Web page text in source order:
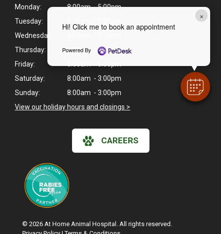
×
Hi! Click me to book an appointment
Powered By
Monday:
8:00am - 5:00pm
Tuesday:
Wednesday:
Thursday:
8:00am - 5:00pm
Friday:
8:00am - 5:00pm
Saturday:
8:00am - 3:00pm
Sunday:
8:00am - 3:00pm
View our holiday hours and closings >
CAREERS
© 2026 At Home Animal Hospital. All rights reserved.